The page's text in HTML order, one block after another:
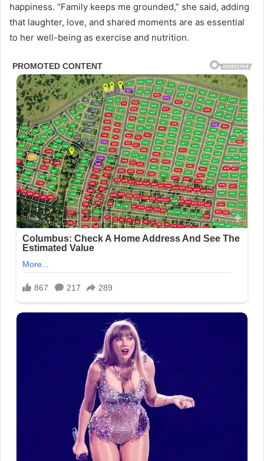
happiness. “Family keeps me grounded,” she said, adding
that laughter, love, and shared moments are as essential
to her well-being as exercise and nutrition.